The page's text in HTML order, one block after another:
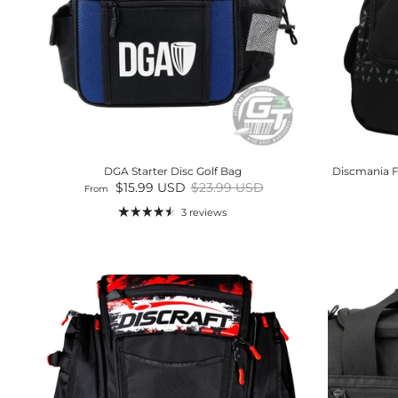
DGA Starter Disc Golf Bag
Sale price
From $15.99 USD Regular price
$23.99 USD
3 reviews
Discmania